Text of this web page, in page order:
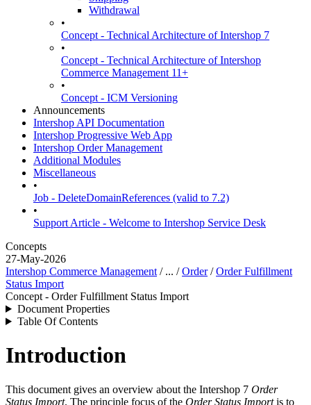
Withdrawal
•
Concept - Technical Architecture of Intershop 7
•
Concept - Technical Architecture of Intershop
Commerce Management 11+
•
Concept - ICM Versioning
Announcements
Intershop API Documentation
Intershop Progressive Web App
Intershop Order Management
Additional Modules
Miscellaneous
•
Job - DeleteDomainReferences (valid to 7.2)
•
Support Article - Welcome to Intershop Service Desk
Concepts
27-May-2026
Intershop Commerce Management / ... /Order/Order Fulfillment
Status Import
Concept - Order Fulfillment Status Import
Document Properties
Table Of Contents
Introduction
This document gives an overview about the Intershop 7 Order
Status Import. The principle focus of the Order Status Importis to